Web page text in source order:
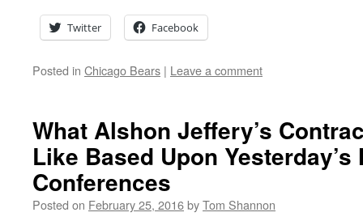
Twitter Facebook
Posted in Chicago Bears | Leave a comment
What Alshon Jeffery’s
Like Based Upon Yesterday’s
Conferences
Posted on February 25, 2016byTom Shannon